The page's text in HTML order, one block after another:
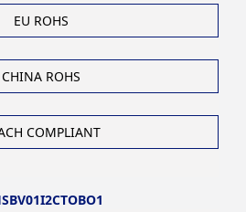
EU ROHS
CHINA ROHS
COMPLIANT